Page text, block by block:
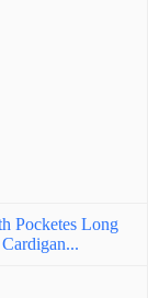
Pocketes Long